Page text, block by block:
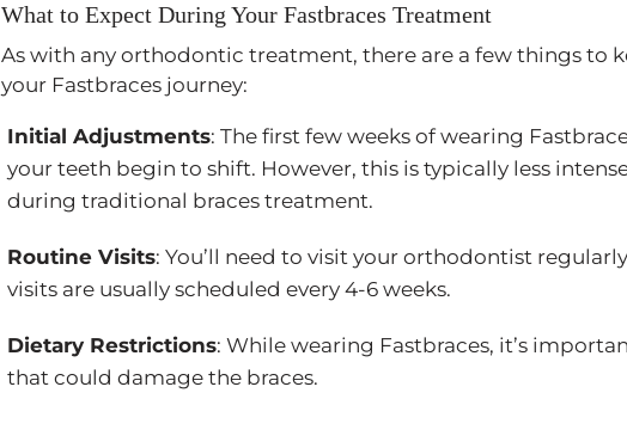
What to Expect During Your Fastbraces Treatment
As with any orthodontic treatment, there are a few things to
your Fastbraces journey:
Initial Adjustments: The first few weeks of wearing
your teeth begin to shift. However, this is typically less
during traditional braces treatment.
Routine Visits: You’ll need to visit your orthodontist
visits are usually scheduled every 4-6 weeks.
Dietary Restrictions: While wearing Fastbraces, it’s
that could damage the braces.